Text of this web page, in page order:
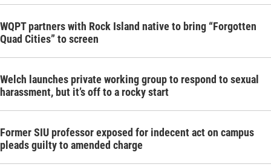
WQPT partners with Rock Island native to bring “Forgotten
Quad Cities” to screen
Welch launches private working group to respond to sexual
harassment, but it’s off to a rocky start
Former SIU professor exposed for indecent act on campus
pleads guilty to amended charge